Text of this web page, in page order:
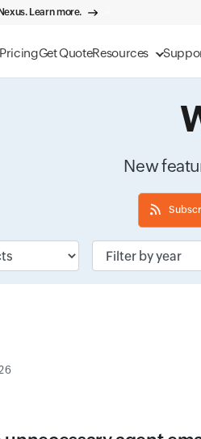
PricingGet QuoteResources
Learn more.
New
Input field